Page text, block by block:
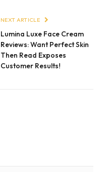
NEXT ARTICLE
Lumina Luxe Face Cream
Reviews: Want Perfect Skin
Then Read Exposes
Customer Results!